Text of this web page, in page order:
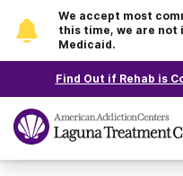
We accept most
this time, we are not
Medicaid.
Find Out if Rehab is